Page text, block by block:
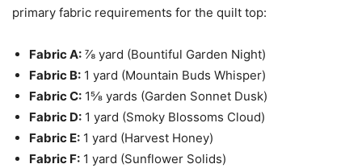
primary fabric requirements for the quilt top:
Fabric A: ⅞ yard (Bountiful Garden Night)
Fabric B: 1 yard (Mountain Buds Whisper)
Fabric C: 1⅝ yards (Garden Sonnet Dusk)
Fabric D: 1 yard (Smoky Blossoms Cloud)
Fabric E: 1 yard (Harvest Honey)
Fabric F: 1 yard (Sunflower Solids)